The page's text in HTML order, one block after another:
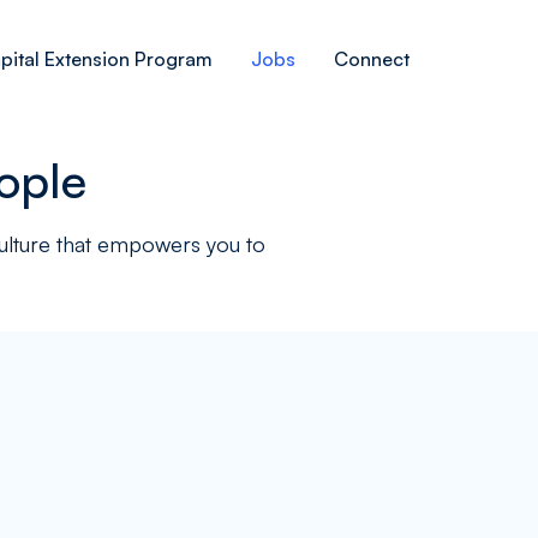
Extension Program Jobs Connect
that empowers you to